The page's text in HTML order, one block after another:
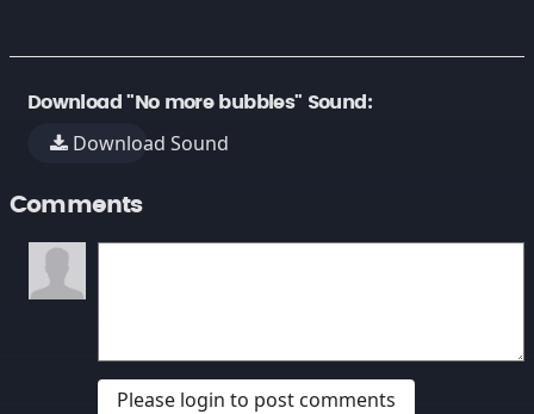
Download "No more bubbles" Sound:
Download Sound
Comments
Please login to post comments